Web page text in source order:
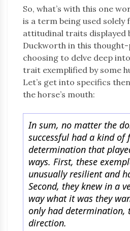
So, what’s with this one
is a term being used solely
attitudinal traits displayed
Duckworth in this
choosing to delve deep
trait exemplified by some
Let’s get into specifics
the horse’s mouth:
In sum, no matter the
successful had a kind of
determination that
ways. First, these
unusually resilient and
Second, they knew in a
way what it was they
only had determination,
direction.